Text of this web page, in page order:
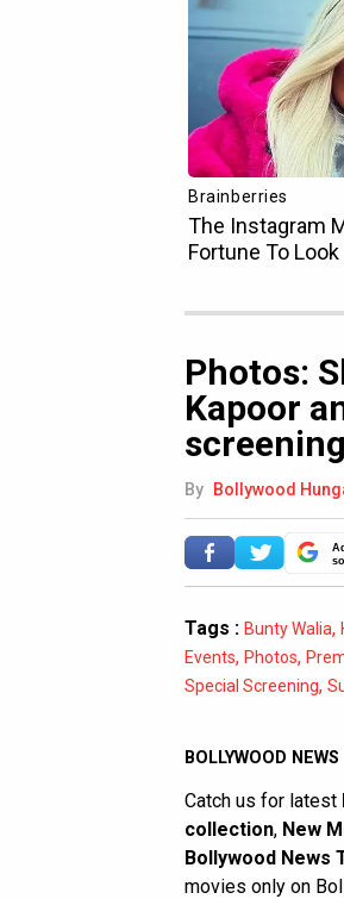
Photos:
Kapoor
By Bollywood
Tags : Bunty Walia,
Events, Photos,
Special Screening,
BOLLYWOOD NEWS
Catch us for latest
collection, New
Bollywood News
movies only on